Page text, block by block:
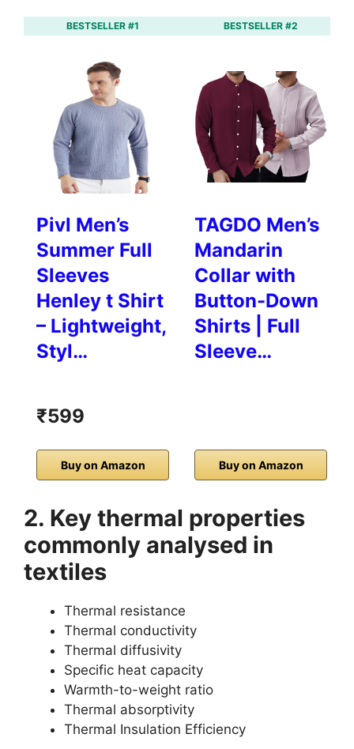
BESTSELLER #1
Pivl Men’s
Summer Full
Sleeves
Henley t Shirt
– Lightweight,
Styl…
₹599
Buy on Amazon
BESTSELLER #2
TAGDO Men’s
Mandarin
Collar with
Button-Down
Shirts | Full
Sleeve…
Buy on Amazon
2. Key thermal properties
commonly analysed in
textiles
Thermal resistance
Thermal conductivity
Thermal diffusivity
Specific heat capacity
Warmth-to-weight ratio
Thermal absorptivity
Thermal Insulation Efficiency